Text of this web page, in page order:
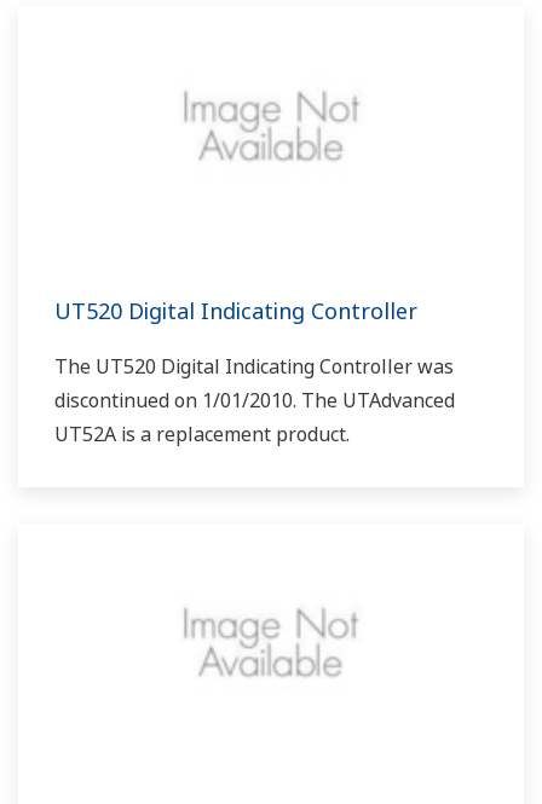
UT520 Digital Indicating Controller
The UT520 Digital Indicating Controller was
discontinued on 1/01/2010. The UTAdvanced
UT52A is a replacement product.